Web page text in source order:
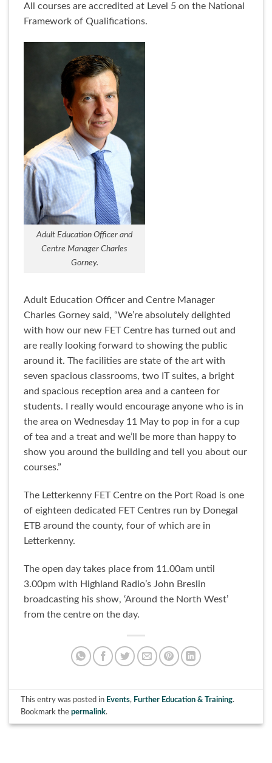
All courses are accredited at Level 5 on the National
Framework of Qualifications.
Adult Education Officer and
Centre Manager Charles
Gorney.
Adult Education Officer and Centre Manager
Charles Gorney said, “We’re absolutely delighted
with how our new FET Centre has turned out and
are really looking forward to showing the public
around it. The facilities are state of the art with
seven spacious classrooms, two IT suites, a bright
and spacious reception area and a canteen for
students. I really would encourage anyone who is in
the area on Wednesday 11 May to pop in for a cup
of tea and a treat and we’ll be more than happy to
show you around the building and tell you about our
courses.”
The Letterkenny FET Centre on the Port Road is one
of eighteen dedicated FET Centres run by Donegal
ETB around the county, four of which are in
Letterkenny.
The open day takes place from 11.00am until
3.00pm with Highland Radio’s John Breslin
broadcasting his show, ‘Around the North West’
from the centre on the day.
This entry was posted in Events, Further Education & Training.
Bookmark thepermalink.